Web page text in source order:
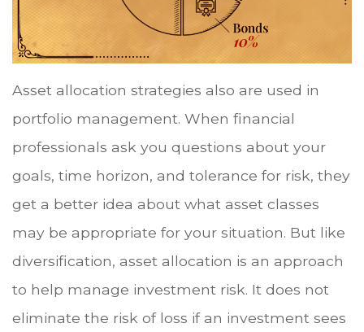
Asset allocation strategies also are used in
portfolio management. When financial
professionals ask you questions about your
goals, time horizon, and tolerance for risk, they
get a better idea about what asset classes
may be appropriate for your situation. But like
diversification, asset allocation is an approach
to help manage investment risk. It does not
eliminate the risk of loss if an investment sees